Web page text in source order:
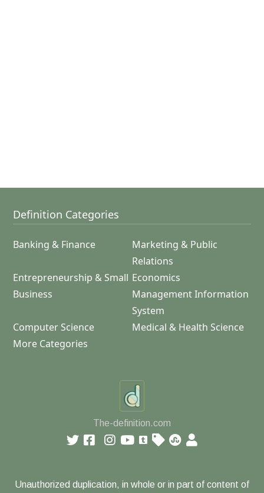
Definition Categories
Banking & Finance
Marketing & Public
Relations
Entrepreneurship & Small
Business
Economics
Management Information
System
Computer Science
Medical & Health Science
More Categories
The-definition.com
Unauthorized duplication, in whole or in part of content of